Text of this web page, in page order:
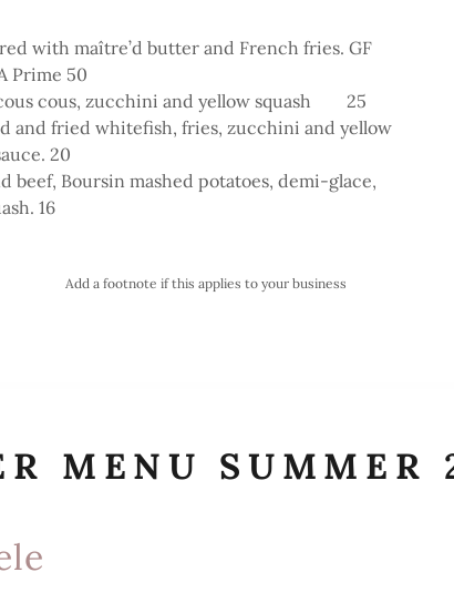
with maître’d butter and French fries. GF
Prime 50
cous cous, zucchini and yellow squash 25
and fried whitefish, fries, zucchini and yellow
20
beef, Boursin mashed potatoes, demi-glace,
16
Add a footnote if this applies to your business
MENU SUMMER